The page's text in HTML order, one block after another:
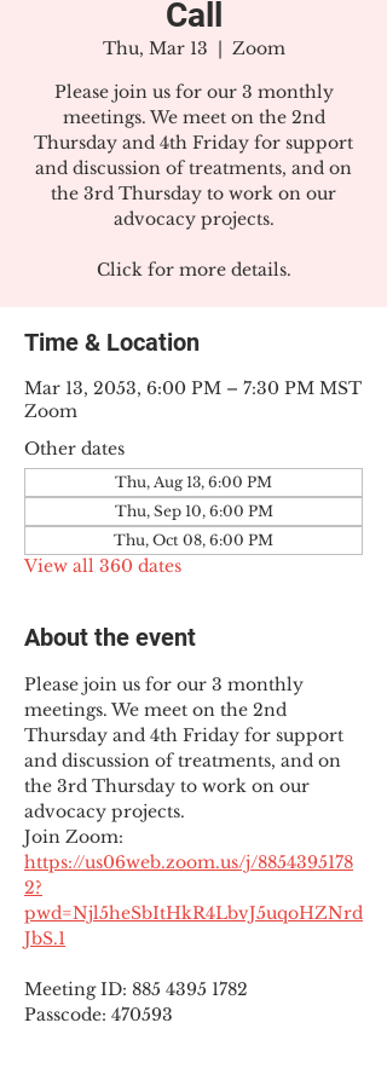
Call
Thu, Mar 13
  |
Zoom
Please join us for our 3 monthly
meetings. We meet on the 2nd
Thursday and 4th Friday for support
and discussion of treatments, and on
the 3rd Thursday to work on our
advocacy projects.
Click for more details.
Time & Location
Mar 13, 2053, 6:00 PM – 7:30 PM MST
Zoom
Other dates
Thu, Aug 13, 6:00 PM
Thu, Sep 10, 6:00 PM
Thu, Oct 08, 6:00 PM
View all 360 dates
About the event
Please join us for our 3 monthly
meetings. We meet on the 2nd
Thursday and 4th Friday for support
and discussion of treatments, and on
the 3rd Thursday to work on our
advocacy projects.
Join Zoom:
https://us06web.zoom.us/j/8854395178
2?
pwd=Njl5heSbItHkR4LbvJ5uqoHZNrd
JbS.1
Meeting ID: 885 4395 1782
Passcode: 470593